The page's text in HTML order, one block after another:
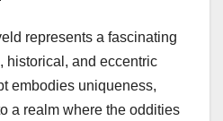
represents a fascinating
historical, and eccentric
embodies uniqueness,
a realm where the oddities